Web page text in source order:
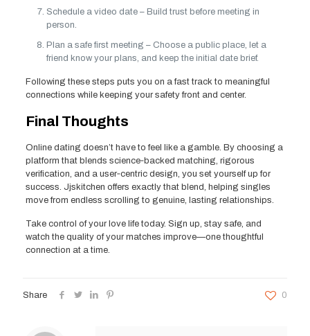
Schedule a video date – Build trust before meeting in
person.
Plan a safe first meeting – Choose a public place, let a
friend know your plans, and keep the initial date brief.
Following these steps puts you on a fast track to meaningful
connections while keeping your safety front and center.
Final Thoughts
Online dating doesn’t have to feel like a gamble. By choosing a
platform that blends science‑backed matching, rigorous
verification, and a user‑centric design, you set yourself up for
success. Jjskitchen offers exactly that blend, helping singles
move from endless scrolling to genuine, lasting relationships.
Take control of your love life today. Sign up, stay safe, and
watch the quality of your matches improve—one thoughtful
connection at a time.
Share 0